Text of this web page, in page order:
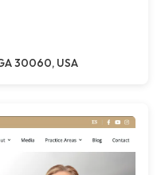
30060, USA